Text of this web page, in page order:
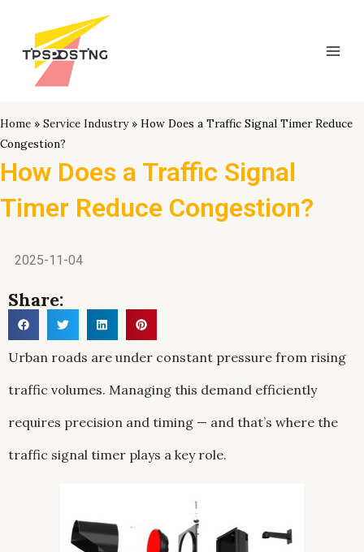
Home » Service Industry» How Does a Traffic Signal Timer Reduce
Congestion?
How Does a Traffic Signal
Timer Reduce Congestion?
2025-11-04
Share:
Urban roads are under constant pressure from rising
traffic volumes. Managing this demand efficiently
requires precision and timing — and that’s where the
traffic signal timer plays a key role.